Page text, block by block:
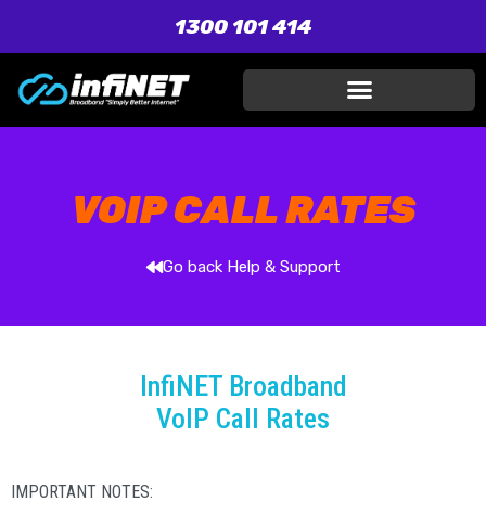
1300 101 414
VOIP CALL RATES
Go back Help & Support
InfiNET Broadband
VoIP Call Rates
IMPORTANT NOTES: